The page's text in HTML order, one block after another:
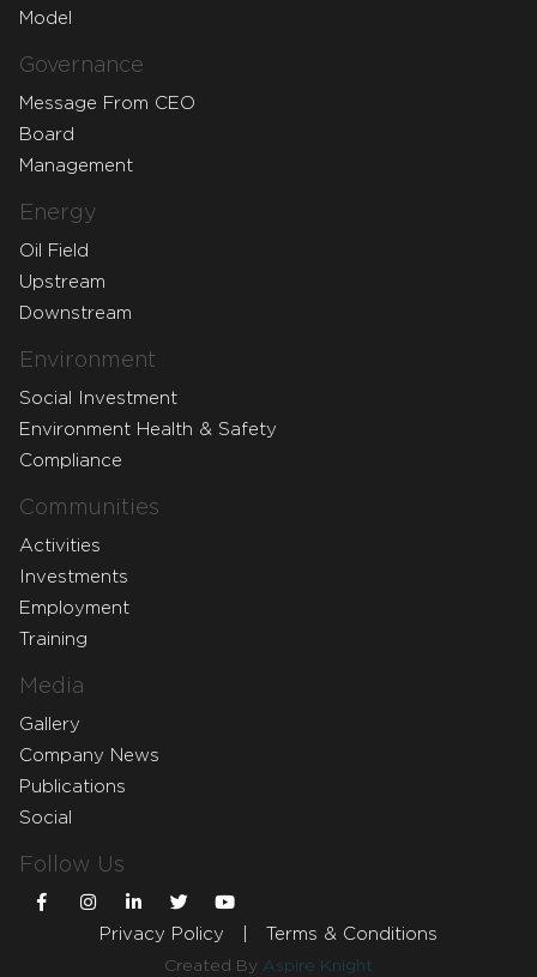
Model
Governance
Message From CEO
Board
Management
Energy
Oil Field
Upstream
Downstream
Environment
Social Investment
Environment Health & Safety
Compliance
Communities
Activities
Investments
Employment
Training
Media
Gallery
Company News
Publications
Social
Follow Us
Privacy Policy Terms & Conditions
Created By Aspire Knight